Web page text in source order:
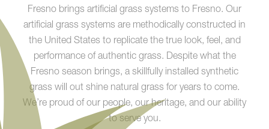
Fresno brings artificial grass systems to Fresno. Our
artificial grass systems are methodically constructed in
the United States to replicate the true look, feel, and
performance of authentic grass. Despite what the
Fresno season brings, a skillfully installed synthetic
grass will out shine natural grass for years to come.
We’re proud of our people, our heritage, and our ability
to serve you.